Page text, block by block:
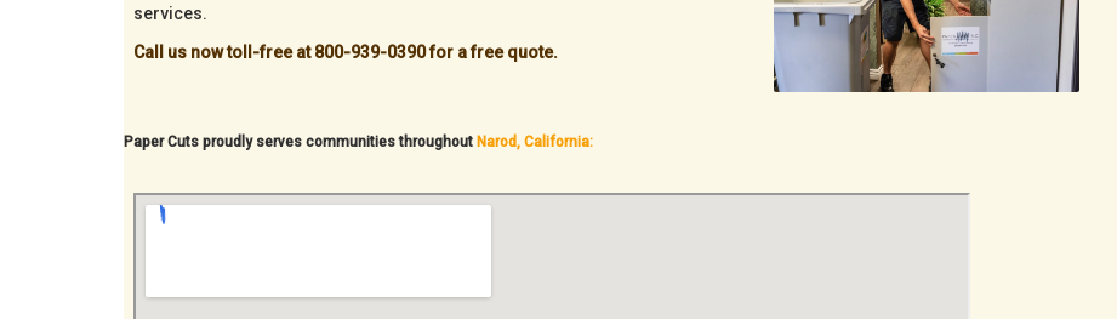
services.
Call us now toll-free at 800-939-0390 for a free quote.
Paper Cuts proudly serves communities throughout Narod, California: